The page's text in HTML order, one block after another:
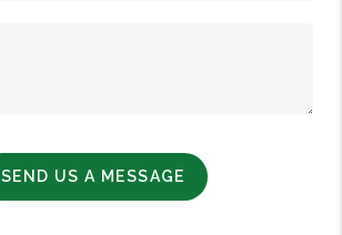
SEND US A MESSAGE